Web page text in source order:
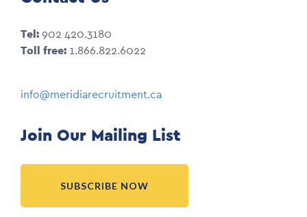
Tel:902 420.3180
Toll free: 1.866.822.6022
info@meridiarecruitment.ca
Join Our Mailing List
SUBSCRIBE NOW